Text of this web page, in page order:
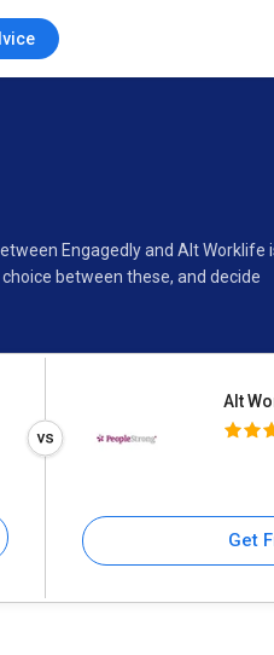
Engagedly and Alt Worklife
between these, and decide
Alt
Get